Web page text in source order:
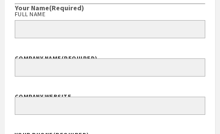
Your Name(Required)
FULL NAME
COMPANY NAME(REQUIRED)
COMPANY WEBSITE